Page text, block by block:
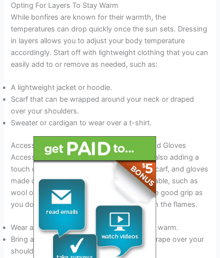
Opting For Layers To Stay Warm
While bonfires are known for their warmth, the
temperatures can drop quickly once the sun sets. Dressing
in layers allows you to adjust your body temperature
accordingly. Start off with lightweight clothing that you can
easily add to or remove as needed, such as:
A lightweight jacket or hoodie.
Scarf that can be wrapped around your neck or draped
over your shoulders.
Sweater or cardigan to wear over a t-shirt.
Accessorizing With The Right Hat, Scarf, And Gloves
Accessories can help you stay warm while also adding a
touch of style to your outfit. Opt for a hat, scarf, and gloves
made of materials that are warm yet breathable, such as
wool or fleece. Ensure that your gloves have good grip as
you don’t want to drop your marshmallow in the flames.
Wear a beanie or knit hat to keep your head warm.
Bring a scarf to wrap around your neck or drape over your
shoulders.